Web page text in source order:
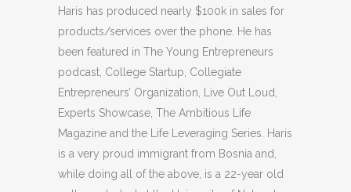
Haris has produced nearly $100k in sales for
products/services over the phone. He has
been featured in The Young Entrepreneurs
podcast, College Startup, Collegiate
Entrepreneurs’ Organization, Live Out Loud,
Experts Showcase, The Ambitious Life
Magazine and the Life Leveraging Series. Haris
is a very proud immigrant from Bosnia and,
while doing all of the above, is a 22-year old